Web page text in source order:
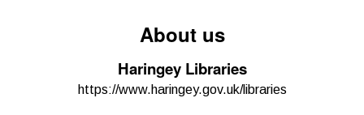
About us
Haringey Libraries
https://www.haringey.gov.uk/libraries